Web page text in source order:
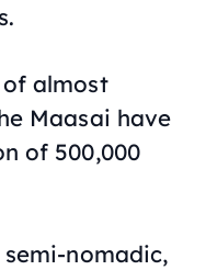
almost
Maasai have
of 500,000
nomadic,